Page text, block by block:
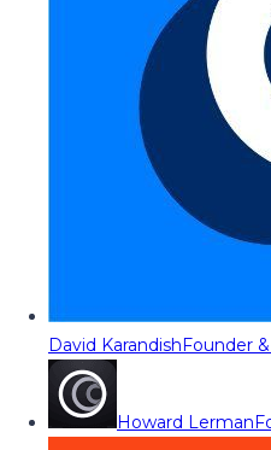
David KarandishFounder
Howard Lerman